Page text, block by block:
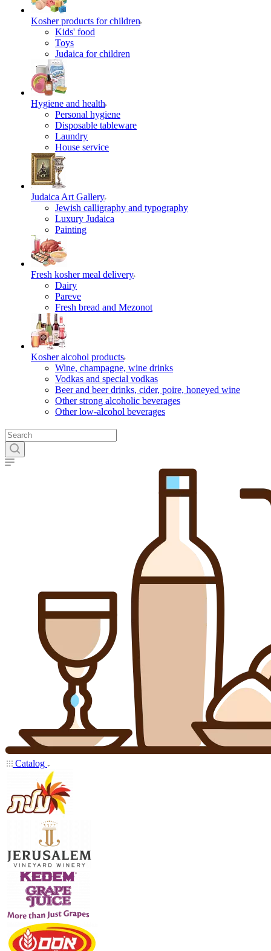
Kosher products for children
Kids' food
Toys
Judaica for children
Hygiene and health
Personal hygiene
Disposable tableware
Laundry
House service
Judaica Art Gallery
Jewish calligraphy and typography
Luxury Judaica
Painting
Fresh kosher meal delivery
Dairy
Pareve
Fresh bread and Mezonot
Kosher alcohol products
Wine, champagne, wine drinks
Vodkas and special vodkas
Beer and beer drinks, cider, poire, honeyed wine
Other strong alcoholic beverages
Other low-alcohol beverages
Catalog